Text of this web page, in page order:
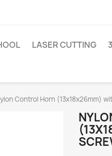
LASER CUTTING
Control Horn (13x18x26mm)